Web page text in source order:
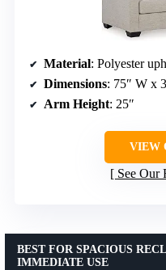
Material: Polyester
Dimensions: 75″ W x
Arm Height: 25″
VIEW
See Our
BEST FOR SPACIOUS
IMMEDIATE USE